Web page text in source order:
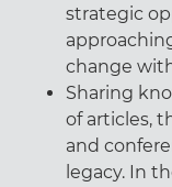
strategic
change
Sharing
of articles,
and
legacy. In